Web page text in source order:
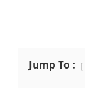
Jump To :